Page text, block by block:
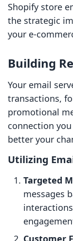
Shopify store
the strategic
your e-
Building
Your email
transactions,
promotional
connection
better your
Utilizing
Targeted
messages